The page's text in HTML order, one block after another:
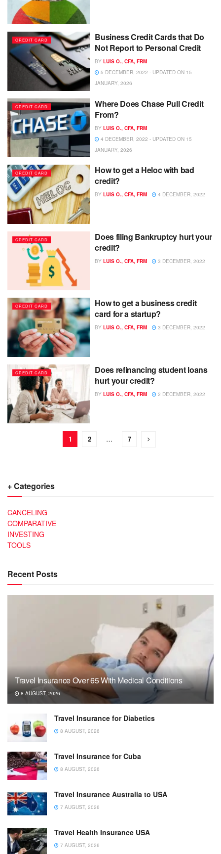
CREDIT CARD
Business Credit Cards that Do
Not Report to Personal Credit
BY LUIS O., CFA, FRM
5 DECEMBER, 2022 - UPDATED ON 15
JANUARY, 2026
CREDIT CARD
Where Does Chase Pull Credit
From?
BY LUIS O., CFA, FRM
4 DECEMBER, 2022 - UPDATED ON 15
JANUARY, 2026
CREDIT CARD
How to get a Heloc with bad
credit?
BY LUIS O., CFA, FRM 4 DECEMBER, 2022
CREDIT CARD
Does filing Bankruptcy hurt your
credit?
BY LUIS O., CFA, FRM 3 DECEMBER, 2022
CREDIT CARD
How to get a business credit
card for a startup?
BY LUIS O., CFA, FRM 3 DECEMBER, 2022
CREDIT CARD
Does refinancing student loans
hurt your credit?
BY LUIS O., CFA, FRM 2 DECEMBER, 2022
1 2 … 7
+ Categories
CANCELING
COMPARATIVE
INVESTING
TOOLS
Recent Posts
Travel Insurance Over 65 With Medical Conditions
8 AUGUST, 2026
Travel Insurance for Diabetics
8 AUGUST, 2026
Travel Insurance for Cuba
8 AUGUST, 2026
Travel Insurance Australia to USA
7 AUGUST, 2026
Travel Health Insurance USA
7 AUGUST, 2026